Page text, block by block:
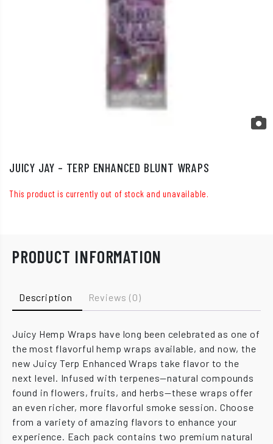
JUICY JAY – TERP ENHANCED BLUNT WRAPS
This product is currently out of stock and unavailable.
PRODUCT INFORMATION
Description Reviews (0)
Juicy Hemp Wraps have long been celebrated as one of
the most flavorful hemp wraps available, and now, the
new Juicy Terp Enhanced Wraps take flavor to the
next level. Infused with terpenes—natural compounds
found in flowers, fruits, and herbs—these wraps offer
an even richer, more flavorful smoke session. Choose
from a variety of amazing flavors to enhance your
experience. Each pack contains two premium natural